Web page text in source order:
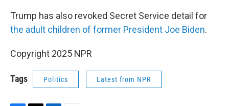
Trump has also revoked Secret Service detail for
the adult children of former President Joe Biden.
Copyright 2025 NPR
Tags Politics Latest from NPR